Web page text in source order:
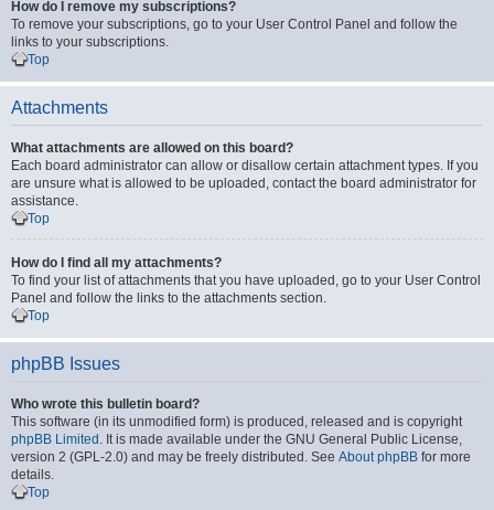
How do I remove my subscriptions?
To remove your subscriptions, go to your User Control Panel and follow the
links to your subscriptions.
Top
Attachments
What attachments are allowed on this board?
Each board administrator can allow or disallow certain attachment types. If you
are unsure what is allowed to be uploaded, contact the board administrator for
assistance.
Top
How do I find all my attachments?
To find your list of attachments that you have uploaded, go to your User Control
Panel and follow the links to the attachments section.
Top
phpBB Issues
Who wrote this bulletin board?
This software (in its unmodified form) is produced, released and is copyright
phpBB Limited . It is made available under the GNU General Public License,
version 2 (GPL-2.0) and may be freely distributed. See About phpBB for more
details.
Top